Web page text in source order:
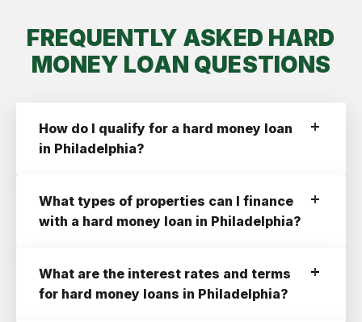
FREQUENTLY ASKED HARD
MONEY LOAN QUESTIONS
How do I qualify for a hard money loan
in Philadelphia?
Philadelphia with Ridge Street you need:
A Credit Score of 660+
An LLC or a Corporation Registered In
Pennsylvania
What types of properties can I finance
with a hard money loan in Philadelphia?
types:
Residential 1-4 Units
What are the interest rates and terms
for hard money loans in Philadelphia?